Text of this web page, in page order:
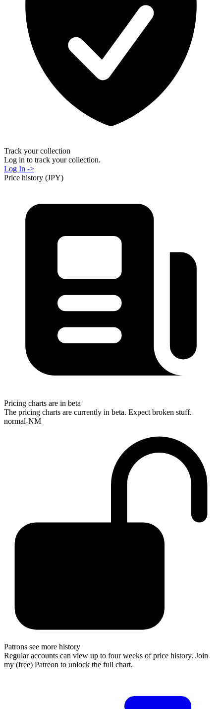
Track your collection
Log in to track your collection.
Log In ->
Price history (JPY)
Pricing charts are in beta
The pricing charts are currently in beta. Expect broken stuff.
normal-NM
Patrons see more history
Regular accounts can view up to four weeks of price history. Join
my (free) Patreon to unlock the full chart.